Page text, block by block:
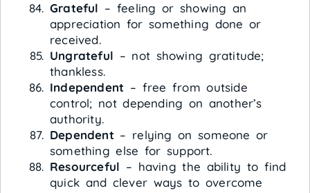
Grateful – feeling or showing an
appreciation for something done or
received.
Ungrateful – not showing gratitude;
thankless.
Independent – free from outside
control; not depending on another’s
authority.
Dependent – relying on someone or
something else for support.
Resourceful – having the ability to find
quick and clever ways to overcome